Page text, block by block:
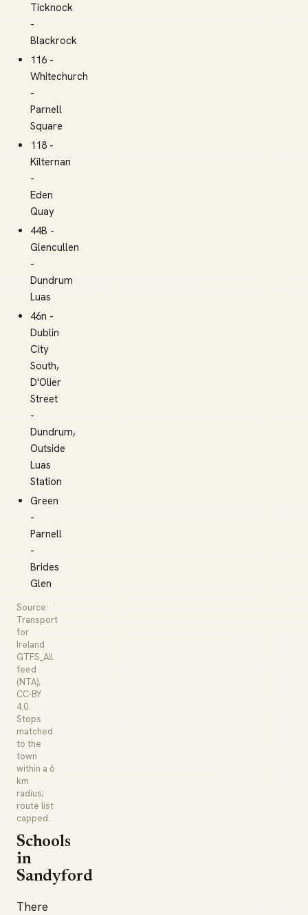
Ticknock
-
Blackrock
116 -
Whitechurch
-
Parnell
Square
118 -
Kilternan
-
Eden
Quay
44B -
Glencullen
-
Dundrum
Luas
46n -
Dublin
City
South,
D'Olier
Street
-
Dundrum,
Outside
Luas
Station
Green
-
Parnell
-
Brides
Glen
Source:
Transport
for
Ireland
GTFS_All
feed
(NTA),
CC-BY
4.0.
Stops
matched
to the
town
within a 6
km
radius;
route list
capped.
Schools
in
Sandyford
There